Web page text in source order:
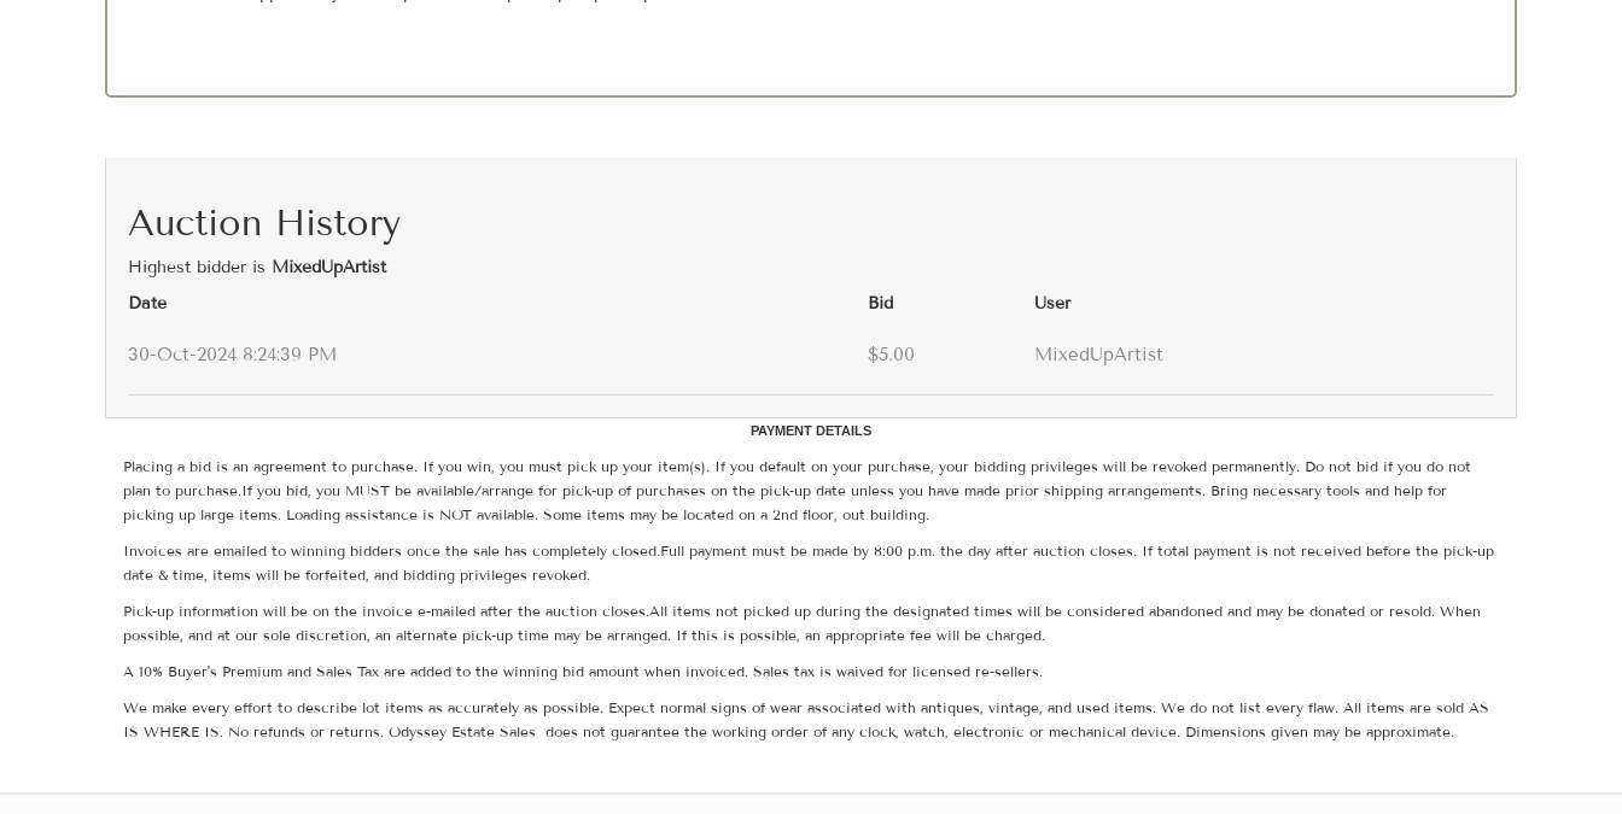
Auction History
Highest bidder is MixedUpArtist
Date
Bid User
30-Oct-2024 8:24:39 PM $5.00 MixedUpArtist
PAYMENT DETAILS
Placing a bid is an agreement to purchase. If you win, you must pick up your item(s). If you default on your purchase, your bidding privileges will be revoked permanently. Do not bid if you do not
plan to purchase.If you bid, you MUST be available/arrange for pick-up of purchases on the pick-up date unless you have made prior shipping arrangements. Bring necessary tools and help for
picking up large items. Loading assistance is NOT available. Some items may be located on a 2nd floor, out building.
Invoices are emailed to winning bidders once the sale has completely closed.Full payment must be made by 8:00 p.m. the day after auction closes. If total payment is not received before the pick-up
date & time, items will be forfeited, and bidding privileges revoked.
Pick-up information will be on the invoice e-mailed after the auction closes.All items not picked up during the designated times will be considered abandoned and may be donated or resold. When
possible, and at our sole discretion, an alternate pick-up time may be arranged. If this is possible, an appropriate fee will be charged.
A 10% Buyer's Premium and Sales Tax are added to the winning bid amount when invoiced. Sales tax is waived for licensed re-sellers.
We make every effort to describe lot items as accurately as possible. Expect normal signs of wear associated with antiques, vintage, and used items. We do not list every flaw. All items are sold AS
IS WHERE IS. No refunds or returns. Odyssey Estate Sales does not guarantee the working order of any clock, watch, electronic or mechanical device. Dimensions given may be approximate.